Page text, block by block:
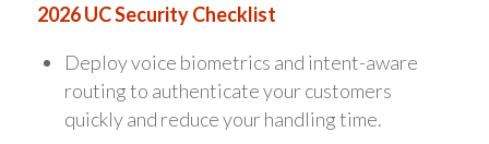
2026 UC Security Checklist
Deploy voice biometrics and intent-aware
routing to authenticate your customers
quickly and reduce your handling time.